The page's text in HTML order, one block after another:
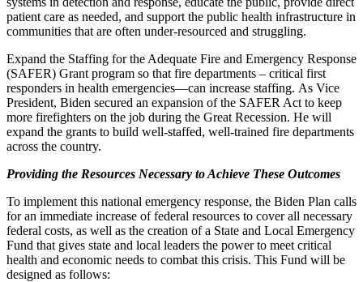
patient care as needed, and support the public health infrastructure in
communities that are often under-resourced and struggling.
Expand the Staffing for the Adequate Fire and Emergency Response
(SAFER) Grant program so that fire departments – critical first
responders in health emergencies—can increase staffing. As Vice
President, Biden secured an expansion of the SAFER Act to keep
more firefighters on the job during the Great Recession. He will
expand the grants to build well-staffed, well-trained fire departments
across the country.
Providing the Resources Necessary to Achieve These Outcomes
To implement this national emergency response, the Biden Plan calls
for an immediate increase of federal resources to cover all necessary
federal costs, as well as the creation of a State and Local Emergency
Fund that gives state and local leaders the power to meet critical
health and economic needs to combat this crisis. This Fund will be
designed as follows: